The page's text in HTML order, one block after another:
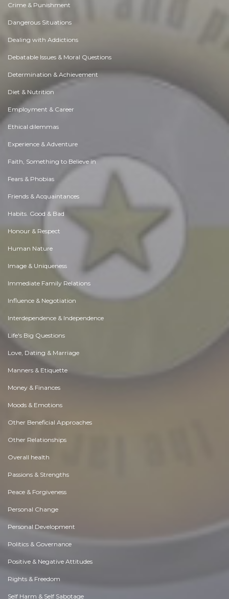
Crime & Punishment
Dangerous Situations
Dealing with Addictions
Debatable Issues & Moral Questions
Determination & Achievement
Diet & Nutrition
Employment & Career
Ethical dilemmas
Experience & Adventure
Faith, Something to Believe in
Fears & Phobias
Friends & Acquaintances
Habits. Good & Bad
Honour & Respect
Human Nature
Image & Uniqueness
Immediate Family Relations
Influence & Negotiation
Interdependence & Independence
Life's Big Questions
Love, Dating & Marriage
Manners & Etiquette
Money & Finances
Moods & Emotions
Other Beneficial Approaches
Other Relationships
Overall health
Passions & Strengths
Peace & Forgiveness
Personal Change
Personal Development
Politics & Governance
Positive & Negative Attitudes
Rights & Freedom
Self Harm & Self Sabotage